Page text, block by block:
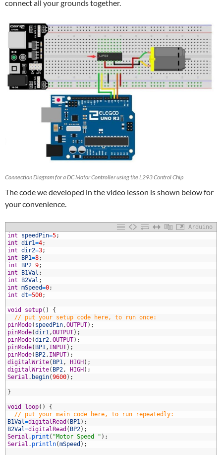
connect all your grounds together.
Connection Diagram for a DC Motor Controller using the L293 Control Chip
The code we developed in the video lesson is shown below for
your convenience.
Arduino
int speedPin=5;
int dir1=4;
int dir2=3;
int
BP1=8;
int
BP2=9;
int
B1Val ;
int
B2Val ;
int mSpeed=0;
int dt=500;
void setup( )
{
// put your setup code here, to run once:
pinMode( speedPin,OUTPUT) ;
pinMode(dir1,OUTPUT) ;
pinMode(dir2,OUTPUT) ;
pinMode( BP1, INPUT) ;
pinMode( BP2, INPUT) ;
digitalWrite( BP1, HIGH ) ;
digitalWrite( BP2, HIGH ) ;
Serial . begin(9600) ;
}
void loop( )
{
// put your main code here, to run repeatedly:
B1Val=digitalRead ( BP1) ;
B2Val=digitalRead ( BP2) ;
Serial . print ( "Motor Speed " ) ;
Serial . println(mSpeed ) ;